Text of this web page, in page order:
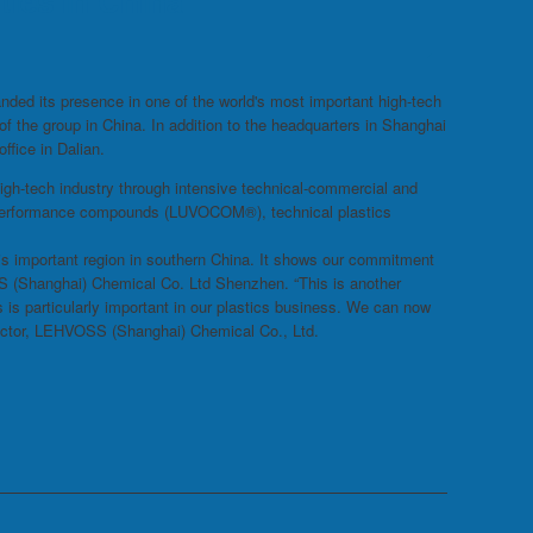
its presence in one of the world's most important high-tech
the group in China. In addition to the headquarters in Shanghai
in Dalian.
tech industry through intensive technical-commercial and
compounds (LUVOCOM®), technical plastics
important region in southern China. It shows our commitment
Chemical Co. Ltd Shenzhen. “This is another
particularly important in our plastics business. We can now
LEHVOSS (Shanghai) Chemical Co., Ltd.